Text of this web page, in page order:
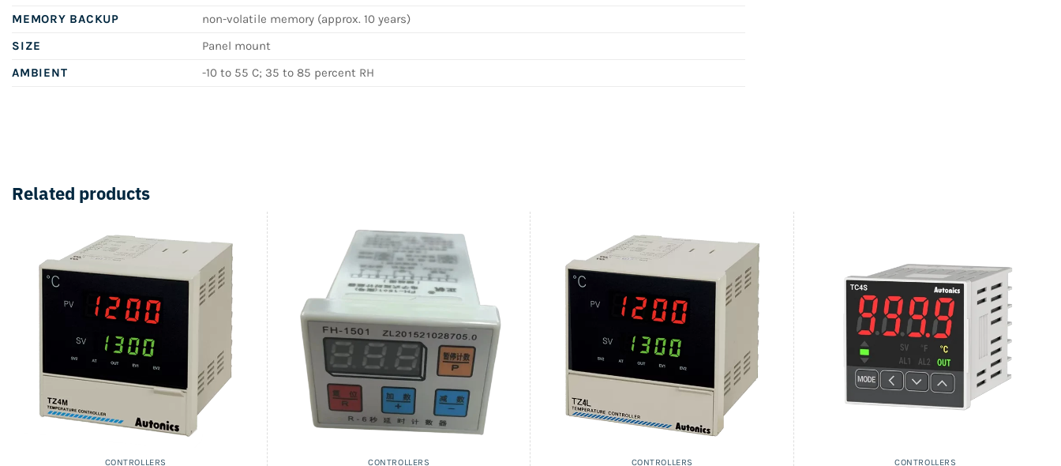
MEMORY BACKUP
non-volatile memory (approx. 10 years)
SIZE
Panel mount
AMBIENT
-10 to 55 C; 35 to 85 percent RH
Related products
CONTROLLERS CONTROLLERS CONTROLLERS CONTROLLERS